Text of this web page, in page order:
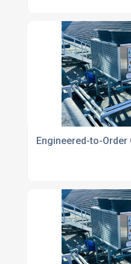
Engineered-to-